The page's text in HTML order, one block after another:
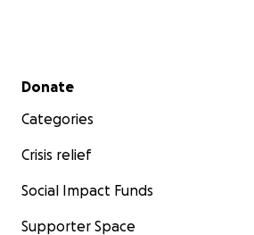
Secondary menu
Donate
Categories
Crisis relief
Social Impact Funds
Supporter Space